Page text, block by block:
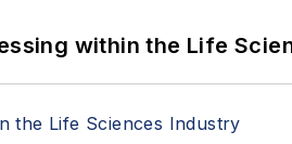
within the Life